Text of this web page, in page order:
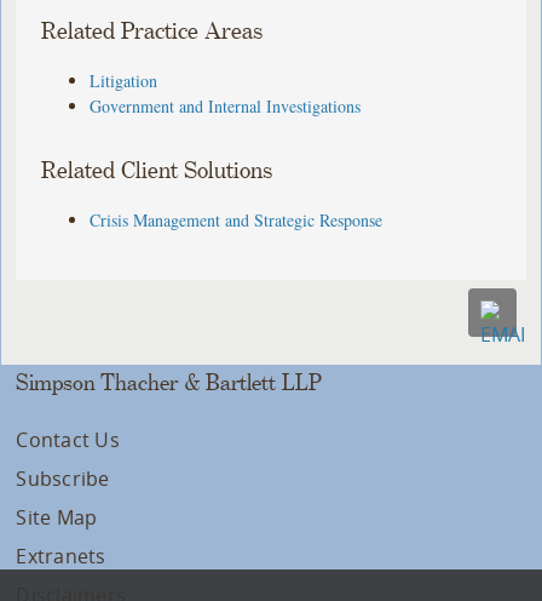
Related Practice Areas
Litigation
Government and Internal Investigations
Related Client Solutions
Crisis Management and Strategic Response
Simpson Thacher & Bartlett LLP
Contact Us
Subscribe
Site Map
Extranets